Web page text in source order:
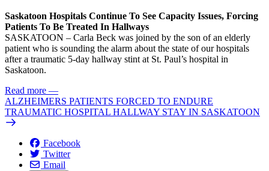
Saskatoon Hospitals Continue To See Capacity Issues, Forcing
Patients To Be Treated In Hallways
SASKATOON – Carla Beck was joined by the son of an elderly
patient who is sounding the alarm about the state of our hospitals
after a traumatic 5-day hallway stint at St. Paul’s hospital in
Saskatoon.
Read more —
ALZHEIMERS PATIENTS FORCED TO ENDURE
TRAUMATIC HOSPITAL HALLWAY STAY IN SASKATOON
Facebook
Twitter
Email